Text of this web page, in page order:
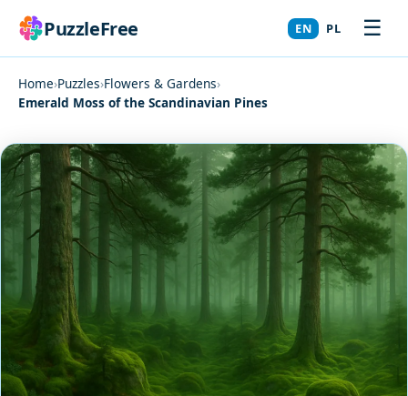
PuzzleFree EN PL ☰
Home›Puzzles›Flowers & Gardens›
Emerald Moss of the Scandinavian Pines